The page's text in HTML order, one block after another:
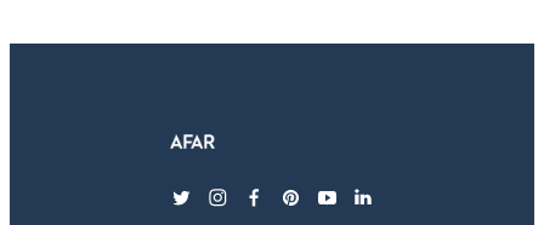
twitterinstagram
facebook
pinterest
youtubelinkedin